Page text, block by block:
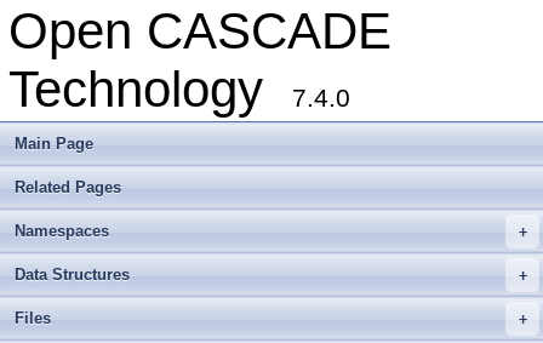
Open CASCADE
Technology
7.4.0
Main Page
Related Pages
+
Namespaces
+
Data Structures
+
Files